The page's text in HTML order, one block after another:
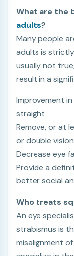
What are the
adults?
Many people
adults is
usually not
result in a
Improvement
straight
Remove, or at
or double vision
Decrease eye
Provide a
better social
Who treats
An eye
strabismus is
misalignment